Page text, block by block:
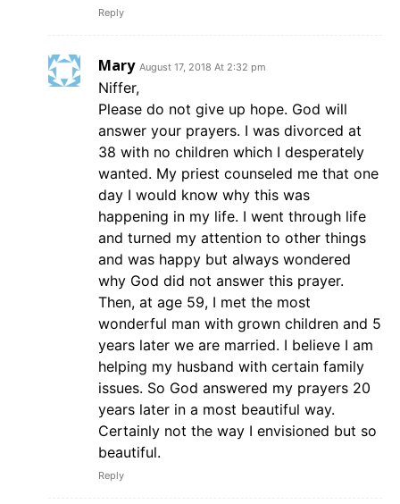
Reply
Mary August 17, 2018 At 2:32 pm
Niffer,
Please do not give up hope. God will
answer your prayers. I was divorced at
38 with no children which I desperately
wanted. My priest counseled me that one
day I would know why this was
happening in my life. I went through life
and turned my attention to other things
and was happy but always wondered
why God did not answer this prayer.
Then, at age 59, I met the most
wonderful man with grown children and 5
years later we are married. I believe I am
helping my husband with certain family
issues. So God answered my prayers 20
years later in a most beautiful way.
Certainly not the way I envisioned but so
beautiful.
Reply